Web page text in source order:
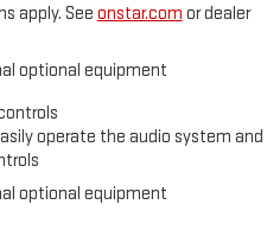
apply. See onstar.com or dealer
optional equipment
operate the audio system and
optional equipment